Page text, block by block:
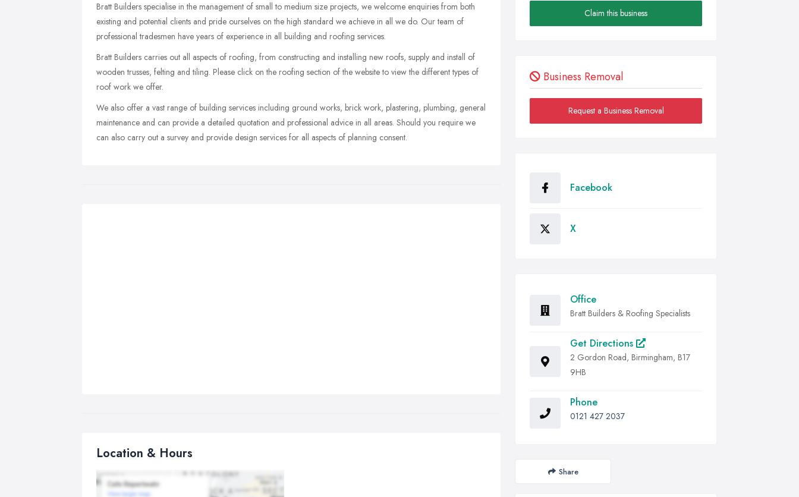
Bratt Builders specialise in the management of small to medium size projects, we welcome enquiries from both
existing and potential clients and pride ourselves on the high standard we achieve in all we do. Our team of
professional tradesmen have years of experience in all building and roofing services.
Bratt Builders carries out all aspects of roofing, from constructing and installing new roofs, supply and install of
wooden trusses, felting and tiling. Please click on the roofing section of the website to view the different types of
roof work we offer.
We also offer a vast range of building services including ground works, brick work, plastering, plumbing, general
maintenance and can provide a detailed quotation and professional advice in all areas. Should you require we
can also carry out a survey and provide design services for all aspects of planning consent.
Location & Hours
Claim this business
Business Removal
Request a Business Removal
Facebook
X
Office
Bratt Builders & Roofing Specialists
Get Directions
2 Gordon Road, Birmingham, B17
9HB
Phone
0121 427 2037
Share